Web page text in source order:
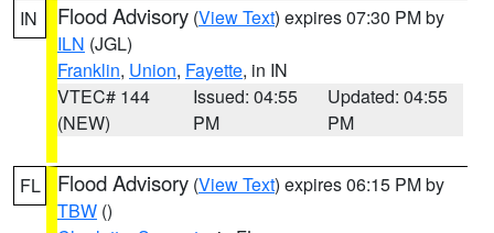
IN Flood Advisory (View Text) expires 07:30 PM by
ILN (JGL)
Franklin, Union, Fayette, in IN
VTEC# 144
(NEW)
Issued: 04:55
PM
Updated: 04:55
PM
FL Flood Advisory (View Text) expires 06:15 PM by
TBW ()